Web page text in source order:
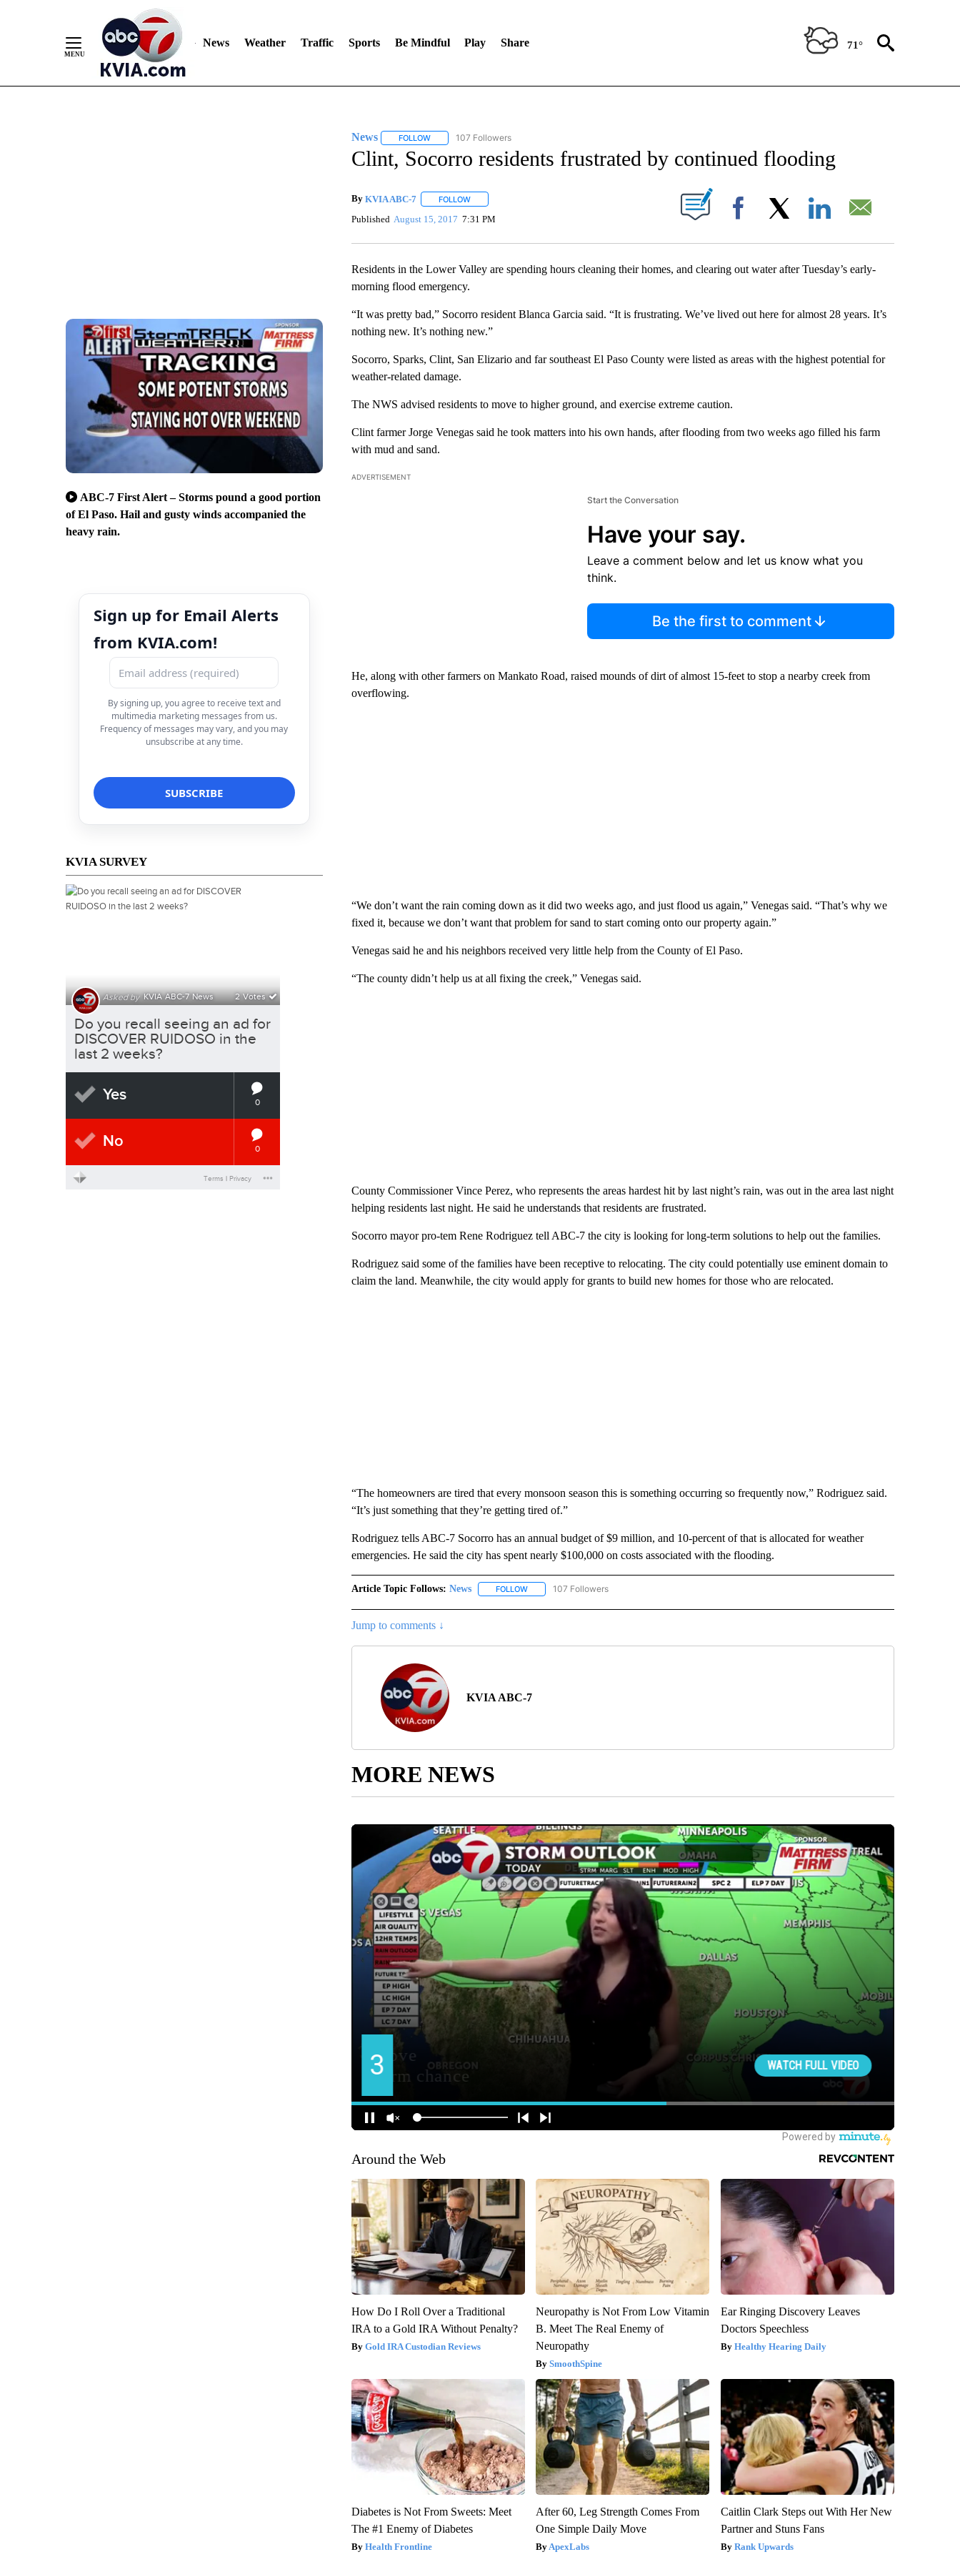
News Weather Traffic Sports Be Mindful Play Share 71°
ABC-7 First Alert – Storms pound a good portion
of El Paso. Hail and gusty winds accompanied the
heavy rain.
Sign up for Email Alerts
from KVIA.com!
By signing up, you agree to receive text and
multimedia marketing messages from us.
Frequency of messages may vary, and you may
unsubscribe at any time.
KVIA SURVEY
News FOLLOWFOLLOW "NEWS" TO RECEIVE NOTIFICATIONS ABOUT NEW PAGES ON "NEWS".
107 Followers
Clint, Socorro residents frustrated by continued flooding
By KVIA ABC-7 FOLLOWFOLLOW "" TO RECEIVE NOTIFICATIONS ABOUT NEW PAGES ON "".
Published August 15, 2017 7:31 PM Facebook
Residents in the Lower Valley are spending hours cleaning their homes, and clearing out water after Tuesday’s early-
morning flood emergency.
“It was pretty bad,” Socorro resident Blanca Garcia said. “It is frustrating. We’ve lived out here for almost 28 years. It’s
nothing new. It’s nothing new.”
Socorro, Sparks, Clint, San Elizario and far southeast El Paso County were listed as areas with the highest potential for
weather-related damage.
The NWS advised residents to move to higher ground, and exercise extreme caution.
Clint farmer Jorge Venegas said he took matters into his own hands, after flooding from two weeks ago filled his farm
with mud and sand.
ADVERTISEMENT
Start the Conversation
Have your say.
Leave a comment below and let us know what you
think.
Be the first to comment
He, along with other farmers on Mankato Road, raised mounds of dirt of almost 15-feet to stop a nearby creek from
overflowing.
“We don’t want the rain coming down as it did two weeks ago, and just flood us again,” Venegas said. “That’s why we
fixed it, because we don’t want that problem for sand to start coming onto our property again.”
Venegas said he and his neighbors received very little help from the County of El Paso.
“The county didn’t help us at all fixing the creek,” Venegas said.
County Commissioner Vince Perez, who represents the areas hardest hit by last night’s rain, was out in the area last night
helping residents last night. He said he understands that residents are frustrated.
Socorro mayor pro-tem Rene Rodriguez tell ABC-7 the city is looking for long-term solutions to help out the families.
Rodriguez said some of the families have been receptive to relocating. The city could potentially use eminent domain to
claim the land. Meanwhile, the city would apply for grants to build new homes for those who are relocated.
“The homeowners are tired that every monsoon season this is something occurring so frequently now,” Rodriguez said.
“It’s just something that they’re getting tired of.”
Rodriguez tells ABC-7 Socorro has an annual budget of $9 million, and 10-percent of that is allocated for weather
emergencies. He said the city has spent nearly $100,000 on costs associated with the flooding.
Article Topic Follows: News FOLLOWFOLLOW "NEWS" TO RECEIVE NOTIFICATIONS ABOUT NEW PAGES ON "NEWS".
107 Followers
Jump to comments ↓
KVIA ABC-7
MORE NEWS
Around the Web
How Do I Roll Over a Traditional
IRA to a Gold IRA Without Penalty?
Gold IRA Custodian Reviews
Neuropathy is Not From Low Vitamin
B. Meet The Real Enemy of
Neuropathy
SmoothSpine
Ear Ringing Discovery Leaves
Doctors Speechless
Healthy Hearing Daily
Diabetes is Not From Sweets: Meet
The #1 Enemy of Diabetes
Health Frontline
After 60, Leg Strength Comes From
One Simple Daily Move
ApexLabs
Caitlin Clark Steps out With Her New
Partner and Stuns Fans
Rank Upwards